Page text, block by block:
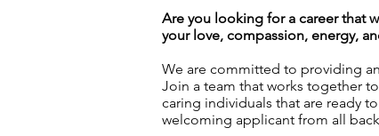
Are you looking for a career that
your love, compassion, energy,
We are committed to providing
Join a team that works together
caring individuals that are ready
welcoming applicant from all